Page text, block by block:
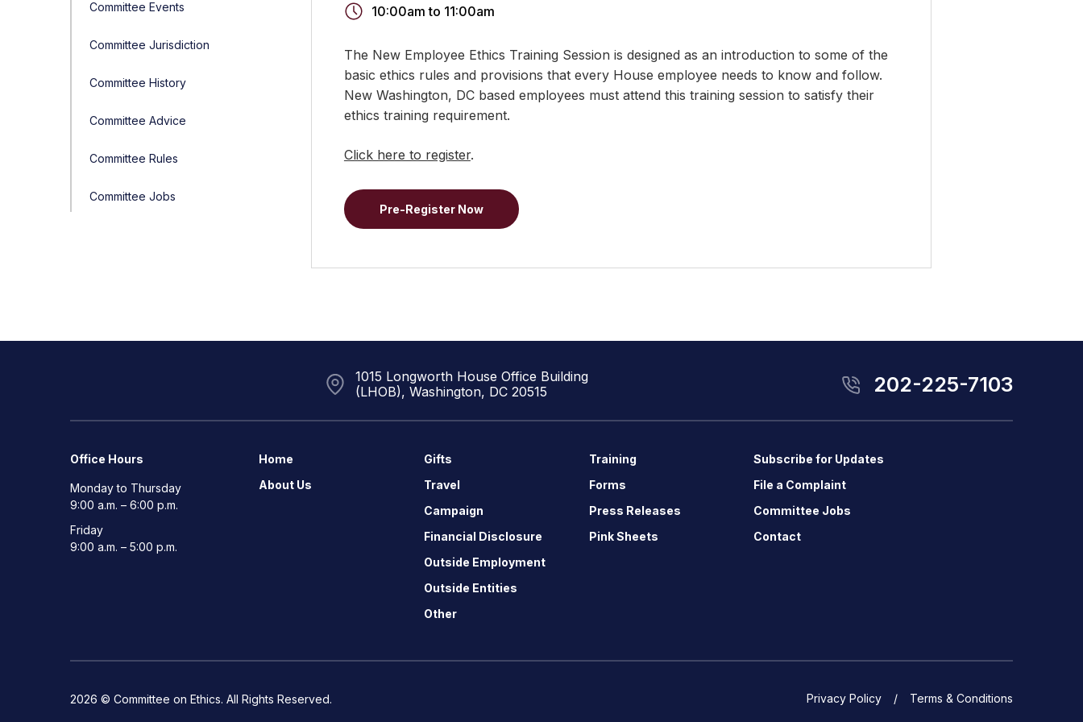
Committee Events
Committee Jurisdiction
Committee History
Committee Advice
Committee Rules
Committee Jobs
10:00am to 11:00am
The New Employee Ethics Training Session is designed as an introduction to some of the
basic ethics rules and provisions that every House employee needs to know and follow.
New Washington, DC based employees must attend this training session to satisfy their
ethics training requirement.
Click here to register.
Pre-Register Now
1015 Longworth House Office Building
(LHOB), Washington, DC 20515
202-225-7103
Office Hours
Monday to Thursday
9:00 a.m. – 6:00 p.m.
Friday
9:00 a.m. – 5:00 p.m.
Home
About Us
Gifts
Travel
Campaign
Financial Disclosure
Outside Employment
Outside Entities
Other
Training
Forms
Press Releases
Pink Sheets
Subscribe for Updates
File a Complaint
Committee Jobs
Contact
2026 © Committee on Ethics. All Rights Reserved. Privacy Policy Terms & Conditions